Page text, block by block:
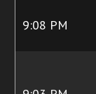
9:08 PM